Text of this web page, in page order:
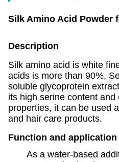
Silk Amino Acid Powder
Description
Silk amino acid is white
acids is more than 90%,
soluble glycoprotein
its high serine content
properties, it can be used
and hair care products.
Function and application
As a water-based